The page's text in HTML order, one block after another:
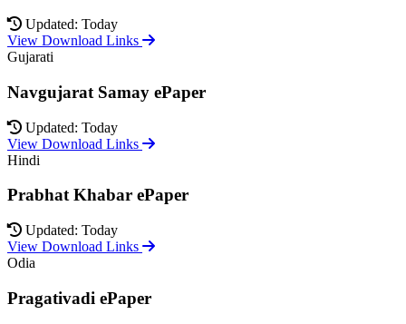
Updated: Today
View Download Links
Gujarati
Navgujarat Samay ePaper
Updated: Today
View Download Links
Hindi
Prabhat Khabar ePaper
Updated: Today
View Download Links
Odia
Pragativadi ePaper